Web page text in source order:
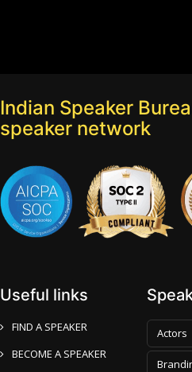
Indian Speaker
speaker network
Useful links
FIND A SPEAKER
BECOME A SPEAKER
Actors